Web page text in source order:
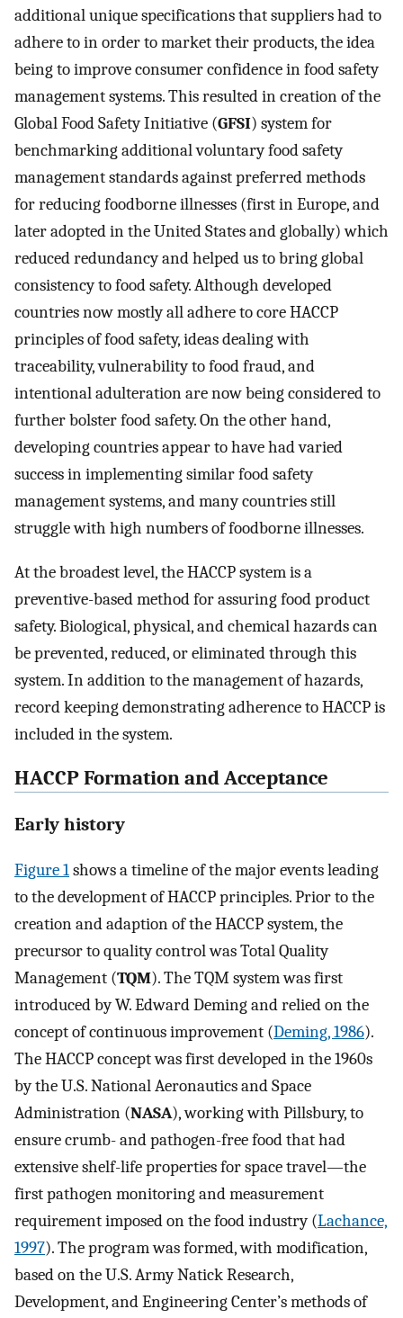
additional unique specifications that suppliers had to
adhere to in order to market their products, the idea
being to improve consumer confidence in food safety
management systems. This resulted in creation of the
Global Food Safety Initiative (GFSI) system for
benchmarking additional voluntary food safety
management standards against preferred methods
for reducing foodborne illnesses (first in Europe, and
later adopted in the United States and globally) which
reduced redundancy and helped us to bring global
consistency to food safety. Although developed
countries now mostly all adhere to core HACCP
principles of food safety, ideas dealing with
traceability, vulnerability to food fraud, and
intentional adulteration are now being considered to
further bolster food safety. On the other hand,
developing countries appear to have had varied
success in implementing similar food safety
management systems, and many countries still
struggle with high numbers of foodborne illnesses.
At the broadest level, the HACCP system is a
preventive-based method for assuring food product
safety. Biological, physical, and chemical hazards can
be prevented, reduced, or eliminated through this
system. In addition to the management of hazards,
record keeping demonstrating adherence to HACCP is
included in the system.
HACCP Formation and Acceptance
Early history
Figure 1shows a timeline of the major events leading
to the development of HACCP principles. Prior to the
creation and adaption of the HACCP system, the
precursor to quality control was Total Quality
Management (TQM). The TQM system was first
introduced by W. Edward Deming and relied on the
concept of continuous improvement (Deming, 1986).
The HACCP concept was first developed in the 1960s
by the U.S. National Aeronautics and Space
Administration (NASA), working with Pillsbury, to
ensure crumb- and pathogen-free food that had
extensive shelf-life properties for space travel—the
first pathogen monitoring and measurement
requirement imposed on the food industry (Lachance,
1997). The program was formed, with modification,
based on the U.S. Army Natick Research,
Development, and Engineering Center’s methods of